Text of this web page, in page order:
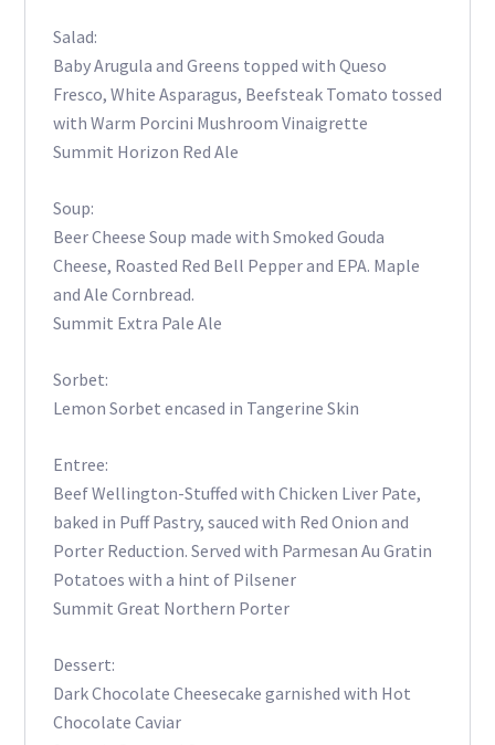
Salad:
Baby Arugula and Greens topped with Queso
Fresco, White Asparagus, Beefsteak Tomato tossed
with Warm Porcini Mushroom Vinaigrette
Summit Horizon Red Ale
Soup:
Beer Cheese Soup made with Smoked Gouda
Cheese, Roasted Red Bell Pepper and EPA. Maple
and Ale Cornbread.
Summit Extra Pale Ale
Sorbet:
Lemon Sorbet encased in Tangerine Skin
Entree:
Beef Wellington-Stuffed with Chicken Liver Pate,
baked in Puff Pastry, sauced with Red Onion and
Porter Reduction. Served with Parmesan Au Gratin
Potatoes with a hint of Pilsener
Summit Great Northern Porter
Dessert:
Dark Chocolate Cheesecake garnished with Hot
Chocolate Caviar